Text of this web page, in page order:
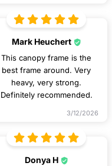
Mark Heuchert
This canopy frame is the
best frame around. Very
heavy, very strong.
Definitely recommended.
3/12/2026
Donya H